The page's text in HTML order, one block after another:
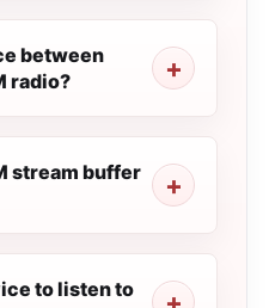
between
radio?
stream buffer
to listen to